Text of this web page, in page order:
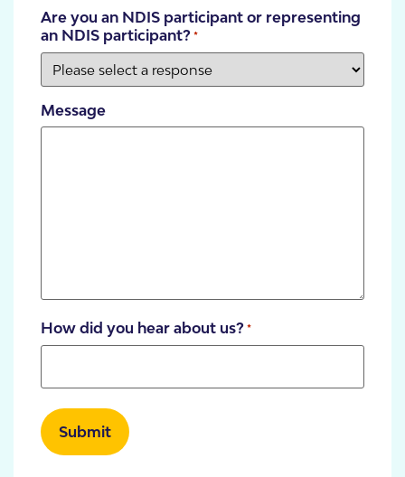
Are you an NDIS participant or representing
an NDIS participant? *
Message
How did you hear about us? *